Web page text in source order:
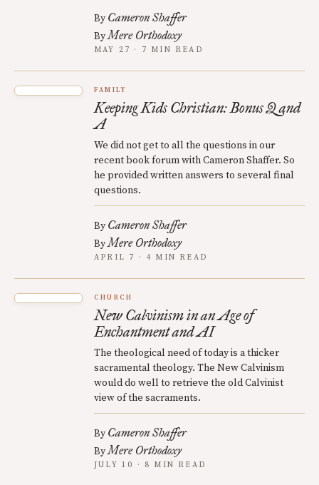
By Cameron Shaffer
ByMere Orthodoxy
MAY 27 · 7 MIN READ
FAMILY
Keeping Kids Christian: Bonus Q and
A
We did not get to all the questions in our
recent book forum with Cameron Shaffer. So
he provided written answers to several final
questions.
By Cameron Shaffer
ByMere Orthodoxy
APRIL 7 · 4 MIN READ
CHURCH
New Calvinism in an Age of
Enchantment and AI
The theological need of today is a thicker
sacramental theology. The New Calvinism
would do well to retrieve the old Calvinist
view of the sacraments.
By Cameron Shaffer
ByMere Orthodoxy
JULY 10 · 8 MIN READ